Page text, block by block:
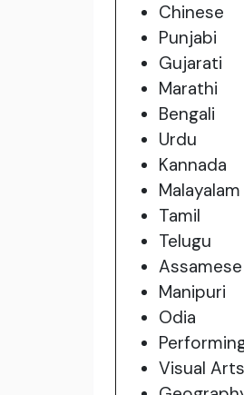
Chinese
Punjabi
Gujarati
Marathi
Bengali
Urdu
Kannada
Malayalam
Tamil
Telugu
Assamese
Manipuri
Odia
Visual